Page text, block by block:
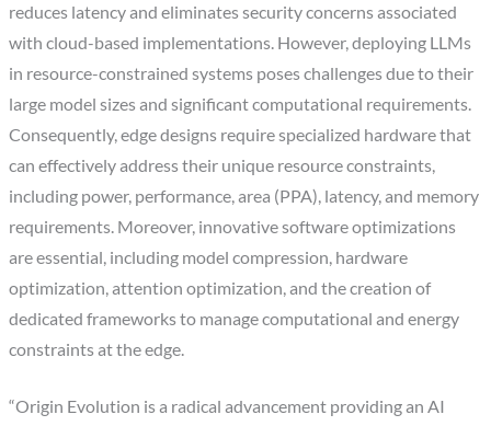
reduces latency and eliminates security concerns associated
with cloud-based implementations. However, deploying LLMs
in resource-constrained systems poses challenges due to their
large model sizes and significant computational requirements.
Consequently, edge designs require specialized hardware that
can effectively address their unique resource constraints,
including power, performance, area (PPA), latency, and memory
requirements. Moreover, innovative software optimizations
are essential, including model compression, hardware
optimization, attention optimization, and the creation of
dedicated frameworks to manage computational and energy
constraints at the edge.
“Origin Evolution is a radical advancement providing an AI